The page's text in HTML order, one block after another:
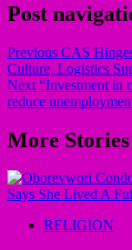
Post
Previous CAS
Culture, Logistics
Next “Investment in
reduce
More Stories
RELIGION